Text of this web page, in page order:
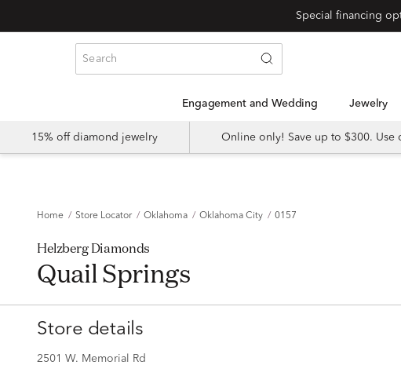
Special financing
Engagement and Wedding Jewelry
15% off diamond jewelry Online only! Save up to $300. Use
Home Store Locator Oklahoma Oklahoma City 0157
Helzberg Diamonds
Quail Springs
Store details
2501 W. Memorial Rd